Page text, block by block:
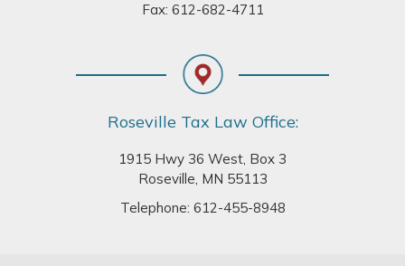
Fax: 612-682-4711
Roseville Tax Law Office:
1915 Hwy 36 West, Box 3
Roseville, MN 55113
Telephone: 612-455-8948